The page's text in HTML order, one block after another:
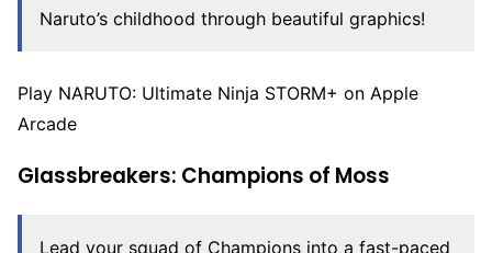
Naruto’s childhood through beautiful graphics!
Play NARUTO: Ultimate Ninja STORM+ on Apple
Arcade
Glassbreakers: Champions of Moss
Lead your squad of Champions into a fast-paced